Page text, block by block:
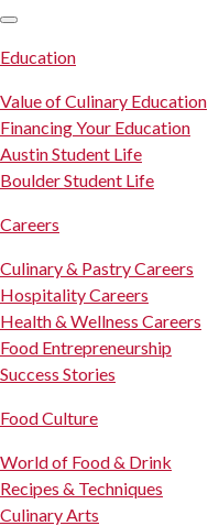
Education
Value of Culinary Education
Financing Your Education
Austin Student Life
Boulder Student Life
Careers
Culinary & Pastry Careers
Hospitality Careers
Health & Wellness Careers
Food Entrepreneurship
Success Stories
Food Culture
World of Food & Drink
Recipes & Techniques
Culinary Arts